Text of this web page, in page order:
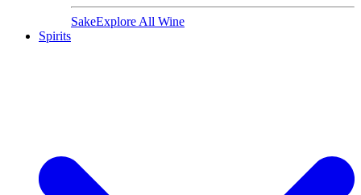
SakeExplore All Wine
Spirits